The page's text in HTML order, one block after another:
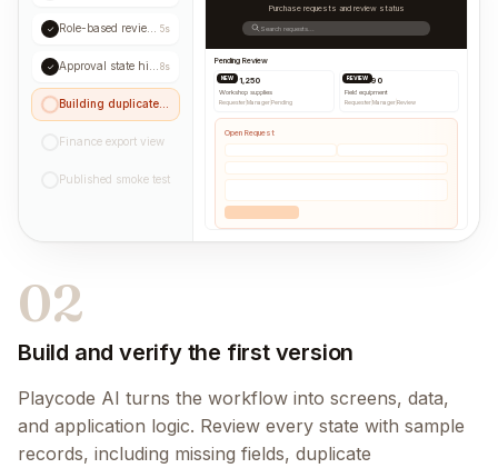
✓ 5s
✓ 8s
Finance export view
Published smoke test
Purchase requests and review status
Search requests...
Pending Review
NEW
USD 1,250
Workshop supplies
Requester|Manager|Pending
REVIEW
USD 890
Field equipment
Requester|Manager|Review
Open Request
02
Build and verify the first version
Playcode AI turns the workflow into screens, data,
and application logic. Review every state with sample
records, including missing fields, duplicate